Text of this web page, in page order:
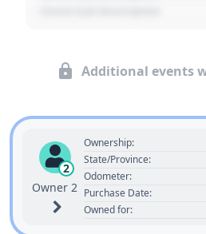
Additional events
2
Owner 2
Ownership:
State/Province:
Odometer:
Purchase Date:
Owned for: